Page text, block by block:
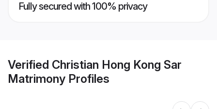
Fully secured with 100% privacy
Verified Christian Hong Kong Sar
Matrimony Profiles